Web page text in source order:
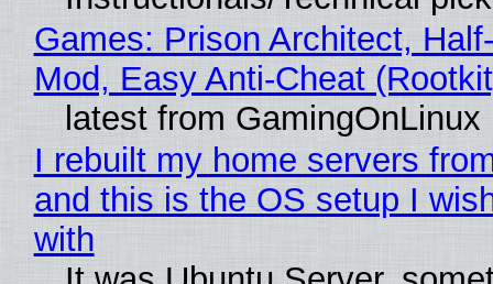
Games: Prison Architect,
Mod, Easy Anti-Cheat
latest from GamingOnLinux
I rebuilt my home servers
and this is the OS setup I
with